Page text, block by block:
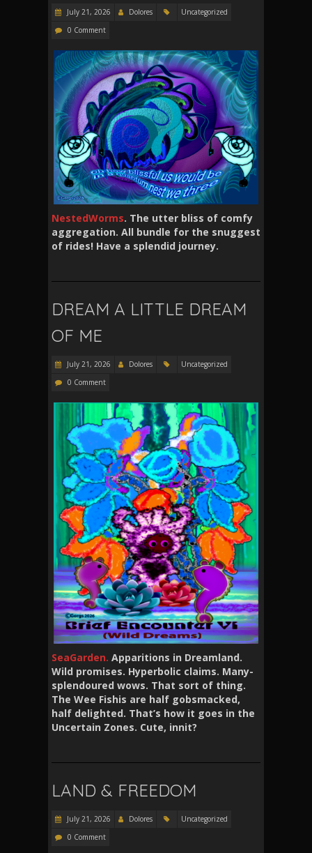
July 21, 2026 Dolores
Uncategorized
0 Comment
NestedWorms. The utter bliss of comfy
aggregation. All bundle for the snuggest
of rides! Have a splendid journey.
DREAM A LITTLE DREAM
OF ME
July 21, 2026 Dolores
Uncategorized
0 Comment
SeaGarden. Apparitions in Dreamland.
Wild promises. Hyperbolic claims. Many-
splendoured wows. That sort of thing.
The Wee Fishis are half gobsmacked,
half delighted. That’s how it goes in the
Uncertain Zones. Cute, innit?
LAND & FREEDOM
July 21, 2026 Dolores
Uncategorized
0 Comment